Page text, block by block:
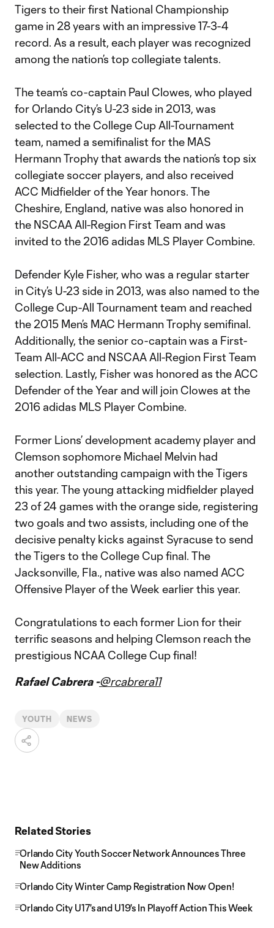
Tigers to their first National Championship
game in 28 years with an impressive 17-3-4
record. As a result, each player was recognized
among the nation’s top collegiate talents.
The team’s co-captain Paul Clowes, who played
for Orlando City’s U-23 side in 2013, was
selected to the College Cup All-Tournament
team, named a semifinalist for the MAS
Hermann Trophy that awards the nation’s top six
collegiate soccer players, and also received
ACC Midfielder of the Year honors. The
Cheshire, England, native was also honored in
the NSCAA All-Region First Team and was
invited to the 2016 adidas MLS Player Combine.
Defender Kyle Fisher, who was a regular starter
in City’s U-23 side in 2013, was also named to the
College Cup-All Tournament team and reached
the 2015 Men’s MAC Hermann Trophy semifinal.
Additionally, the senior co-captain was a First-
Team All-ACC and NSCAA All-Region First Team
selection. Lastly, Fisher was honored as the ACC
Defender of the Year and will join Clowes at the
2016 adidas MLS Player Combine.
Former Lions’ development academy player and
Clemson sophomore Michael Melvin had
another outstanding campaign with the Tigers
this year. The young attacking midfielder played
23 of 24 games with the orange side, registering
two goals and two assists, including one of the
decisive penalty kicks against Syracuse to send
the Tigers to the College Cup final. The
Jacksonville, Fla., native was also named ACC
Offensive Player of the Week earlier this year.
Congratulations to each former Lion for their
terrific seasons and helping Clemson reach the
prestigious NCAA College Cup final!
Rafael Cabrera -@rcabrera11
YOUTH NEWS
Related Stories
Orlando City Youth Soccer Network Announces Three
New Additions
Orlando City Winter Camp Registration Now Open!
Orlando City U17's and U19's In Playoff Action This Week